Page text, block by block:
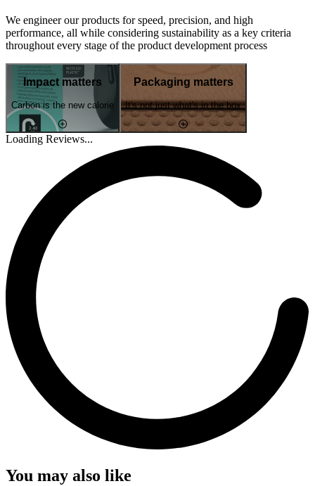
We engineer our products for speed, precision, and high
performance, all while considering sustainability as a key criteria
throughout every stage of the product development process
Impact matters
Carbon is the new calorie
Packaging matters
It's not just what's in the box
Loading Reviews...
You may also like